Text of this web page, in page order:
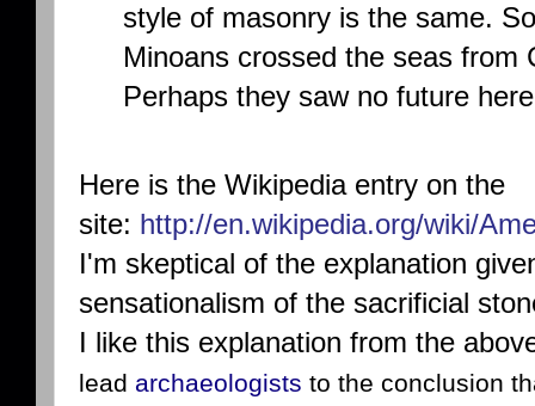
style of masonry is the same.
Minoans crossed the seas from
Perhaps they saw no future
Here is the Wikipedia entry on the
site: http://en.wikipedia.org/wiki/
I'm skeptical of the explanation
sensationalism of the sacrificial
I like this explanation from the
lead archaeologists to the conclusion